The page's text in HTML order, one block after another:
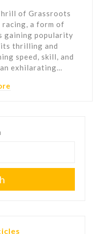
of Grassroots
a form of
gaining popularity
thrilling and
speed, skill, and
exhilarating…